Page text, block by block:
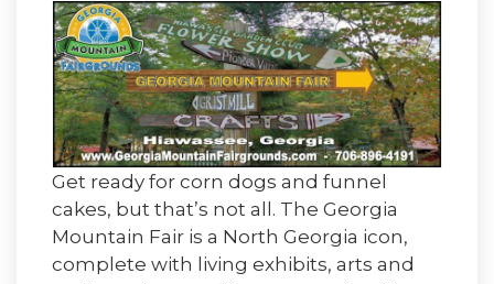
Get ready for corn dogs and funnel
cakes, but that’s not all. The Georgia
Mountain Fair is a North Georgia icon,
complete with living exhibits, arts and